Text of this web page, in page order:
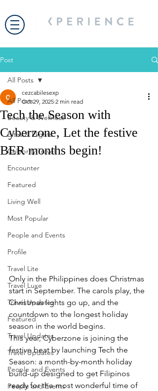
Post
All Posts
Beauty & Wellness
Bites & Flights
Celebrity Travel
Encounter
Featured
Living Well
Most Popular
People and Events
Profile
Travel Lite
Travel Luxe
Travel Updates
Featured
Travel Updates
Travel Updates
People and Events
People and Events
All Posts
Tech the Season with
Cyberzone, Let the festive
BER months begin!
cezcabilesexp
Oct 29, 2025 2 min read
Only in the Philippines does Christmas
start in September. The carols play, the
Christmas lights go up, and the
countdown to the longest holiday
season in the world begins.
This year, Cyberzone is joining the
festive beat by launching Tech the
Season: a month-by-month holiday
build-up designed to get Filipinos
ready for the most wonderful time of